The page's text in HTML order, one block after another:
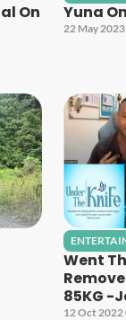
On
Yuna
22 May
Went
85KG -
12 Oct